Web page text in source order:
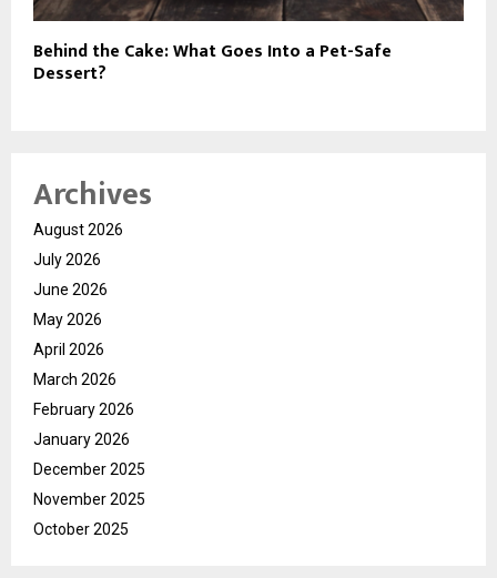
Behind the Cake: What Goes Into a Pet-Safe
Dessert?
Archives
August 2026
July 2026
June 2026
May 2026
April 2026
March 2026
February 2026
January 2026
December 2025
November 2025
October 2025